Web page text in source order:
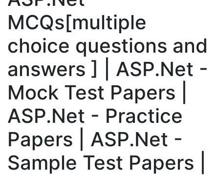
MCQs[multiple
choice questions and
answers ] | ASP.Net -
Mock Test Papers |
ASP.Net - Practice
Papers | ASP.Net -
Sample Test Papers |